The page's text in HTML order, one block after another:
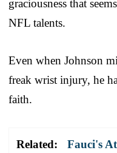
graciousness that
NFL talents.
Even when Johnson
freak wrist injury, he
faith.
Related:
Fauci's